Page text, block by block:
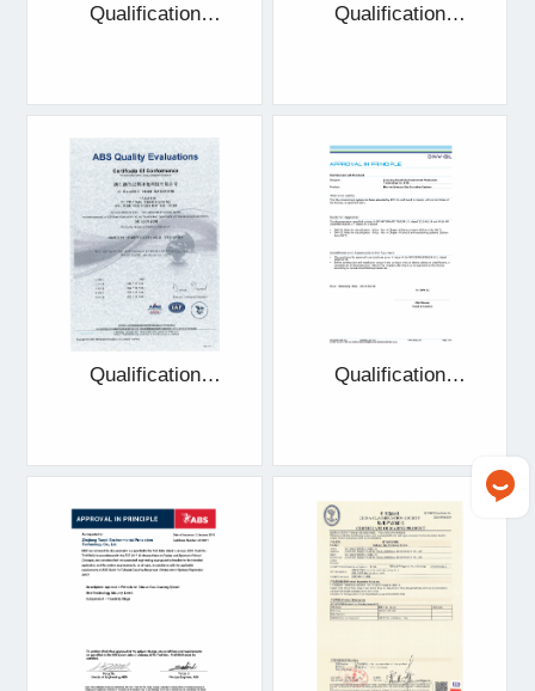
Qualification
Qualification
Qualification
Qualification